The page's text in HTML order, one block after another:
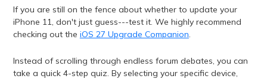
If you are still on the fence about whether to update your
iPhone 11, don't just guess---test it. We highly recommend
checking out the iOS 27 Upgrade Companion.
Instead of scrolling through endless forum debates, you can
take a quick 4-step quiz. By selecting your specific device,